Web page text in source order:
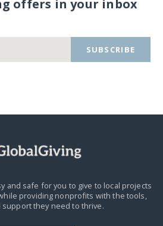
offers in your inbox
SUBSCRIBE
and safe for you to give to local projects
providing nonprofits with the tools,
support they need to thrive.